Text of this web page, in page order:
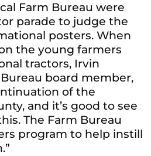
Farm Bureau were
parade to judge the
posters. When
the young farmers
tractors, Irvin
board member,
of the
and it’s good to see
The Farm Bureau
program to help instill